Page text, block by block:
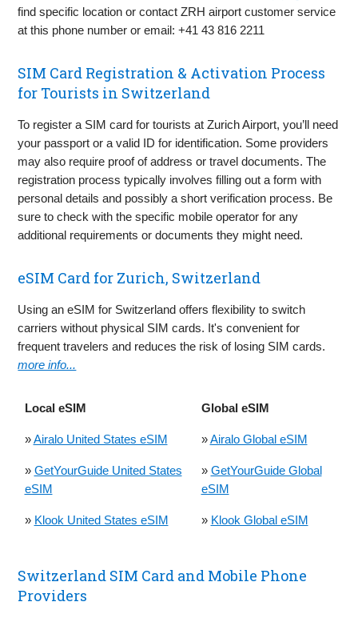
find specific location or contact ZRH airport customer service
at this phone number or email: +41 43 816 2211
SIM Card Registration & Activation Process
for Tourists in Switzerland
To register a SIM card for tourists at Zurich Airport, you’ll need
your passport or a valid ID for identification. Some providers
may also require proof of address or travel documents. The
registration process typically involves filling out a form with
personal details and possibly a short verification process. Be
sure to check with the specific mobile operator for any
additional requirements or documents they might need.
eSIM Card for Zurich, Switzerland
Using an eSIM for Switzerland offers flexibility to switch
carriers without physical SIM cards. It's convenient for
frequent travelers and reduces the risk of losing SIM cards.
more info...
Local eSIM Global eSIM
»Airalo United States eSIM »Airalo Global eSIM
» GetYourGuide United States
eSIM
» GetYourGuide Global
eSIM
» Klook United States eSIM » Klook Global eSIM
Switzerland SIM Card and Mobile Phone
Providers